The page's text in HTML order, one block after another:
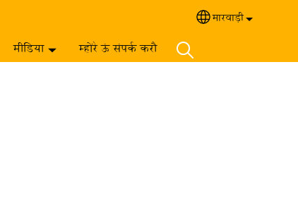
Select your
मारवाड़ी‎
मीडिया म्होंरे ऊं संपर्क करौ